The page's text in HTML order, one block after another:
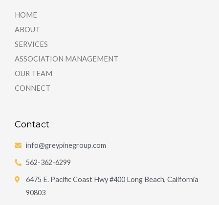
HOME
ABOUT
SERVICES
ASSOCIATION MANAGEMENT
OUR TEAM
CONNECT
Contact
info@greypinegroup.com
562-362-6299
6475 E. Pacific Coast Hwy #400 Long Beach, California
90803